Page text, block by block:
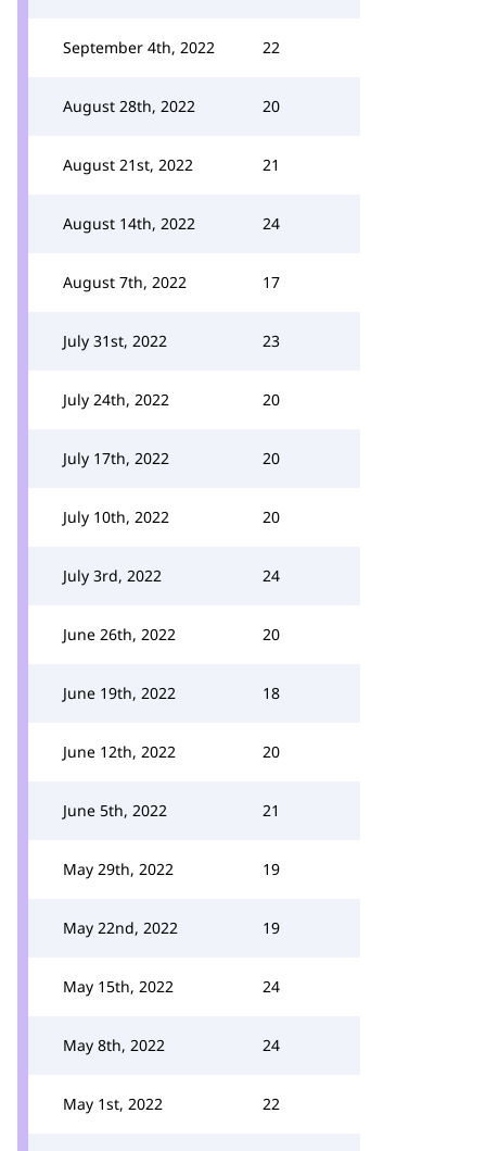
September 4th, 2022 22
August 28th, 2022 20
August 21st, 2022 21
August 14th, 2022 24
August 7th, 2022 17
July 31st, 2022 23
July 24th, 2022 20
July 17th, 2022 20
July 10th, 2022 20
July 3rd, 2022 24
June 26th, 2022 20
June 19th, 2022 18
June 12th, 2022 20
June 5th, 2022 21
May 29th, 2022 19
May 22nd, 2022 19
May 15th, 2022 24
May 8th, 2022 24
May 1st, 2022 22